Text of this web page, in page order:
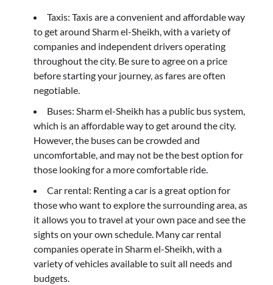
Taxis: Taxis are a convenient and affordable way
to get around Sharm el-Sheikh, with a variety of
companies and independent drivers operating
throughout the city. Be sure to agree on a price
before starting your journey, as fares are often
negotiable.
Buses: Sharm el-Sheikh has a public bus system,
which is an affordable way to get around the city.
However, the buses can be crowded and
uncomfortable, and may not be the best option for
those looking for a more comfortable ride.
Car rental: Renting a car is a great option for
those who want to explore the surrounding area, as
it allows you to travel at your own pace and see the
sights on your own schedule. Many car rental
companies operate in Sharm el-Sheikh, with a
variety of vehicles available to suit all needs and
budgets.